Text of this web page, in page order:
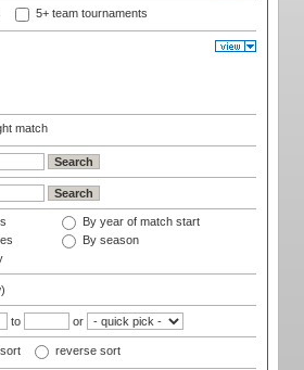
5+ team tournaments
match
By year of match start
By season
to or
reverse sort